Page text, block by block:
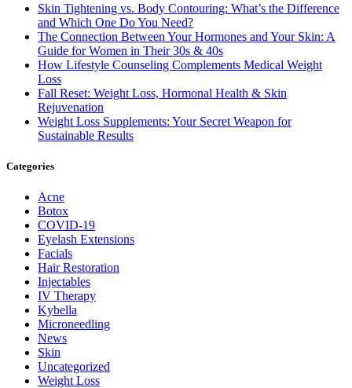
Skin Tightening vs. Body Contouring: What’s the Difference
and Which One Do You Need?
The Connection Between Your Hormones and Your Skin: A
Guide for Women in Their 30s & 40s
How Lifestyle Counseling Complements Medical Weight
Loss
Fall Reset: Weight Loss, Hormonal Health & Skin
Rejuvenation
Weight Loss Supplements: Your Secret Weapon for
Sustainable Results
Categories
Acne
Botox
COVID-19
Eyelash Extensions
Facials
Hair Restoration
Injectables
IV Therapy
Kybella
Microneedling
News
Skin
Uncategorized
Weight Loss